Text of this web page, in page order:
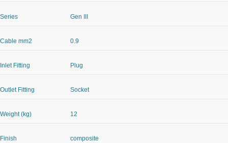
Series Gen III
Cable mm2 0.9
Inlet Fitting Plug
Outlet Fitting Socket
Weight (kg) 12
Finish composite